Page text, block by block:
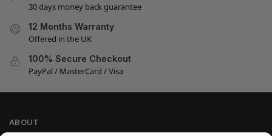
30 days money back guarantee
12 Months Warranty
Offered in the UK
100% Secure Checkout
PayPal / MasterCard / Visa
ABOUT